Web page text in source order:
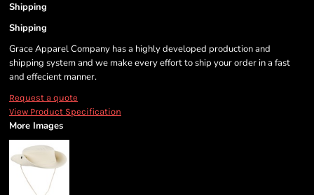
Shipping
Shipping
Grace Apparel Company has a highly developed production and
shipping system and we make every effort to ship your order in a fast
and effecient manner.
Request a quote
View Product Specification
More Images